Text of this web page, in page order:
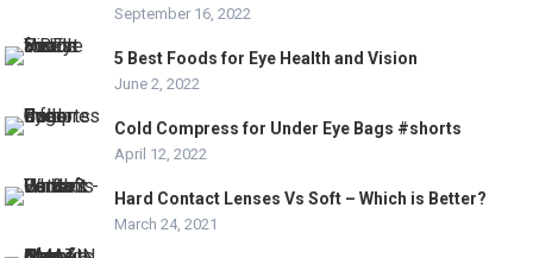
September 16, 2022
5 Best Foods for Eye Health and Vision
June 2, 2022
Cold Compress for Under Eye Bags #shorts
April 12, 2022
Hard Contact Lenses Vs Soft – Which is Better?
March 24, 2021